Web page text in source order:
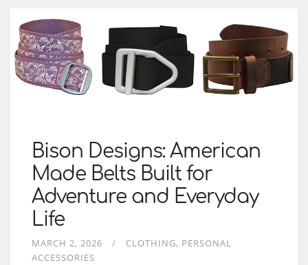
Bison Designs: American
Made Belts Built for
Adventure and Everyday
Life
MARCH 2, 2026 CLOTHING PERSONAL
ACCESSORIES